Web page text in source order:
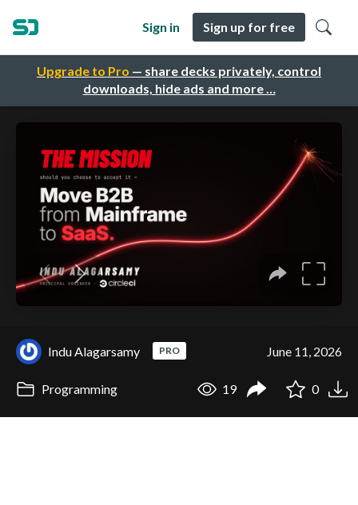
Upgrade to Pro — share decks privately, control
downloads, hide ads and more …
Sign in Sign up for free
Indu Alagarsamy PRO June 11, 2026
Programming 19 0